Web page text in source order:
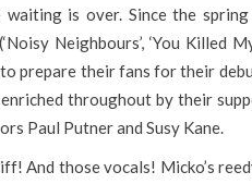
is over. Since the
Neighbours’, ‘You Killed My
prepare their fans for their
throughout by their
Paul Putner and Susy Kane.
And those vocals! Micko’s